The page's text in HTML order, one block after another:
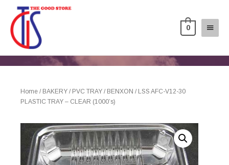
0
Home / BAKERY / PVC TRAY / BENXON / LSS AFC-V12-30
PLASTIC TRAY – CLEAR (1000’s)